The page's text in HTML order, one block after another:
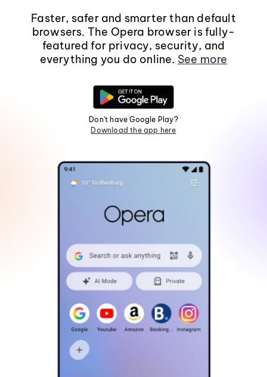
Faster, safer and smarter than default
browsers. The Opera browser is fully-
featured for privacy, security, and
everything you do online. See more
Don't have Google Play?
Download the app here